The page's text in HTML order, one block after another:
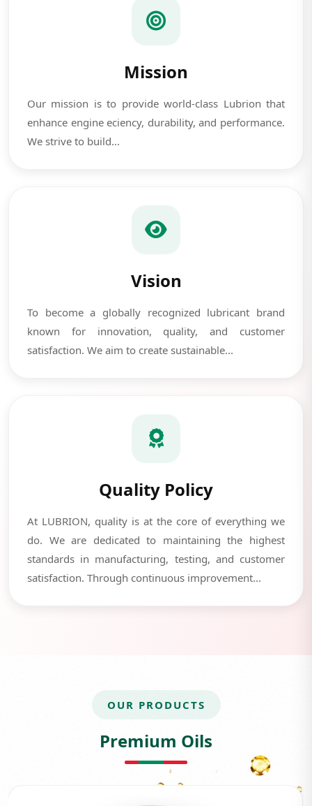
Mission
Our mission is to provide world-class Lubrion that
enhance engine eciency, durability, and performance.
We strive to build...
Vision
To become a globally recognized lubricant brand
known for innovation, quality, and customer
satisfaction. We aim to create sustainable...
Quality Policy
At LUBRION, quality is at the core of everything we
do. We are dedicated to maintaining the highest
standards in manufacturing, testing, and customer
satisfaction. Through continuous improvement...
OUR PRODUCTS
Premium Oils